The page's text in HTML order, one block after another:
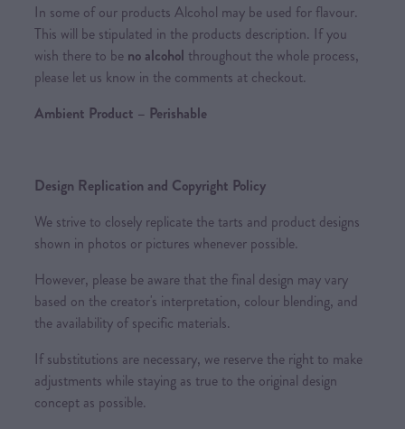
In some of our products Alcohol may be used for flavour.
This will be stipulated in the products description. If you
wish there to be no alcohol throughout the whole process,
please let us know in the comments at checkout.
Ambient Product – Perishable
Design Replication and Copyright Policy
We strive to closely replicate the tarts and product designs
shown in photos or pictures whenever possible.
However, please be aware that the final design may vary
based on the creator's interpretation, colour blending, and
the availability of specific materials.
If substitutions are necessary, we reserve the right to make
adjustments while staying as true to the original design
concept as possible.